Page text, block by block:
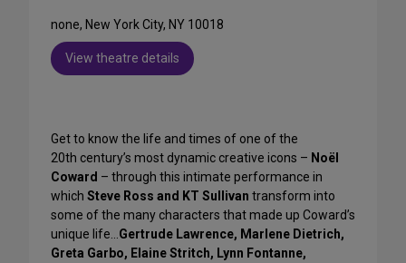
none, New York City, NY 10018
View theatre details
Get to know the life and times of one of the
20th century’s most dynamic creative icons – Noël
Coward – through this intimate performance in
which Steve Ross and KT Sullivan transform into
some of the many characters that made up Coward’s
unique life… Gertrude Lawrence, Marlene Dietrich,
Greta Garbo, Elaine Stritch, Lynn Fontanne,